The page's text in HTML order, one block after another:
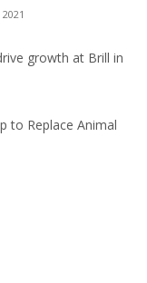
growth at Brill in
to Replace Animal